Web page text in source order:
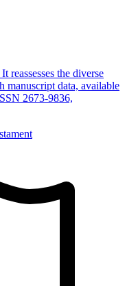
the diverse
manuscript data, available
2673-9836,